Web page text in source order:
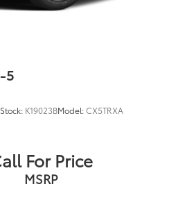
5
Stock: K19023BModel:CX5TRXA
For Price
MSRP